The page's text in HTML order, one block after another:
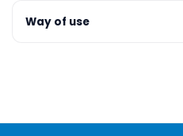
Way of use
your cooking.